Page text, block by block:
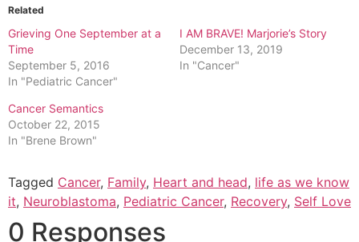
Related
Grieving One September at a
Time
September 5, 2016
In "Pediatric Cancer"
I AM BRAVE! Marjorie’s Story
December 13, 2019
In "Cancer"
Cancer Semantics
October 22, 2015
In "Brene Brown"
Tagged Cancer, Family, Heart and head, life as we know
it, Neuroblastoma, Pediatric Cancer, Recovery, Self Love
0 Responses